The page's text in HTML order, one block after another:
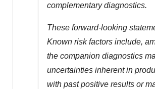
complementary diagnostics.
These forward-looking
Known risk factors include,
the companion diagnostics
uncertainties inherent in
with past positive results or